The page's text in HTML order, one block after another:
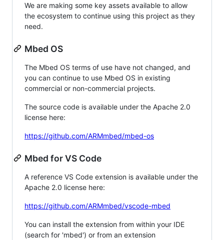
We are making some key assets available to allow
the ecosystem to continue using this project as they
need.
Mbed OS
The Mbed OS terms of use have not changed, and
you can continue to use Mbed OS in existing
commercial or non-commercial projects.
The source code is available under the Apache 2.0
license here:
https://github.com/ARMmbed/mbed-os
Mbed for VS Code
A reference VS Code extension is available under the
Apache 2.0 license here:
https://github.com/ARMmbed/vscode-mbed
You can install the extension from within your IDE
(search for 'mbed') or from an extension